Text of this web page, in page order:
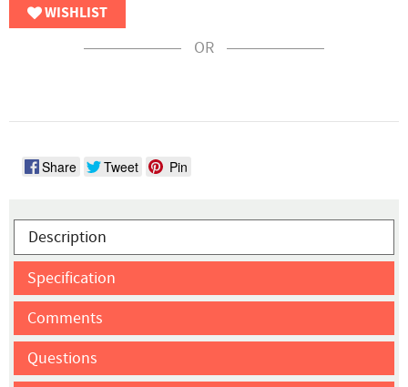
WISHLIST
OR
Share Tweet Pin
Description
Specification
Comments
Questions